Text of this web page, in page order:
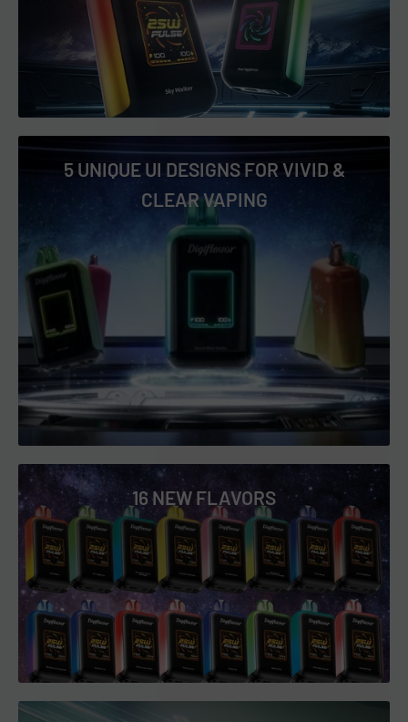
Sky Walker
Sour Apple Ice
Sour Watermelon Blue Razz
Strawberry Banana
Strawberry Ice
Strawberry Watermelon Coconut
5 UNIQUE UI DESIGNS FOR VIVID &
CLEAR VAPING
16 NEW FLAVORS